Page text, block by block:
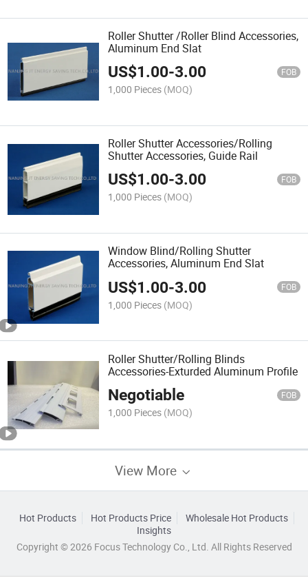
Roller Shutter /Roller Blind Accessories,
Aluminum End Slat
US$1.00-3.00 FOB
1,000 Pieces (MOQ)
Roller Shutter Accessories/Rolling
Shutter Accessories, Guide Rail
US$1.00-3.00 FOB
1,000 Pieces (MOQ)
Window Blind/Rolling Shutter
Accessories, Aluminum End Slat
US$1.00-3.00 FOB
1,000 Pieces (MOQ)
Roller Shutter/Rolling Blinds
Accessories-Exturded Aluminum Profile
Negotiable FOB
1,000 Pieces (MOQ)
View More
Hot Products Hot Products Price
Wholesale Hot Products
Insights
Copyright © 2026 Focus Technology Co., Ltd. All Rights Reserved